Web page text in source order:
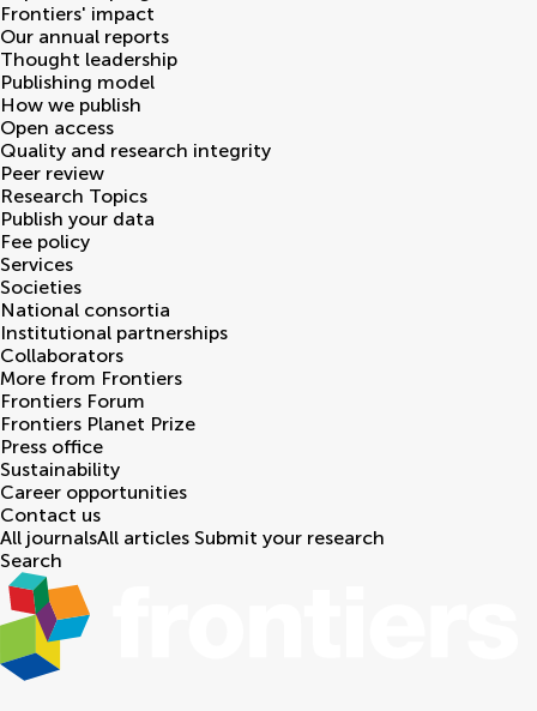
Frontiers' impact
Our annual reports
Thought leadership
Publishing model
How we publish
Open access
Quality and research integrity
Peer review
Research Topics
Publish your data
Fee policy
Services
Societies
National consortia
Institutional partnerships
Collaborators
More from Frontiers
Frontiers Forum
Frontiers Planet Prize
Press office
Sustainability
Career opportunities
Contact us
All journalsAll articles Submit your research
Search